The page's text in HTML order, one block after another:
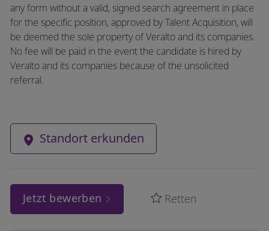
any form without a valid, signed search agreement in place
for the specific position, approved by Talent Acquisition, will
be deemed the sole property of Veralto and its companies.
No fee will be paid in the event the candidate is hired by
Veralto and its companies because of the unsolicited
referral.
Standort erkunden
Jetzt bewerben Retten